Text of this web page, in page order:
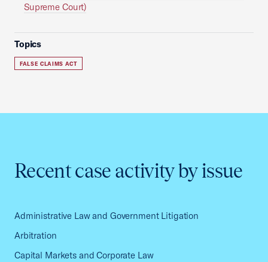
Supreme Court)
Topics
FALSE CLAIMS ACT
Recent case activity by issue
Administrative Law and Government Litigation
Arbitration
Capital Markets and Corporate Law